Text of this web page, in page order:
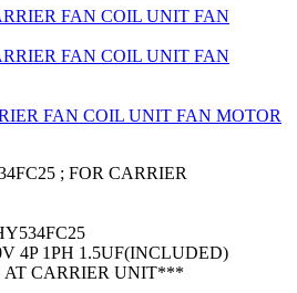
FAN COIL UNIT FAN MOTOR
; FOR CARRIER
4P 1PH 1.5UF(INCLUDED)
CARRIER UNIT***